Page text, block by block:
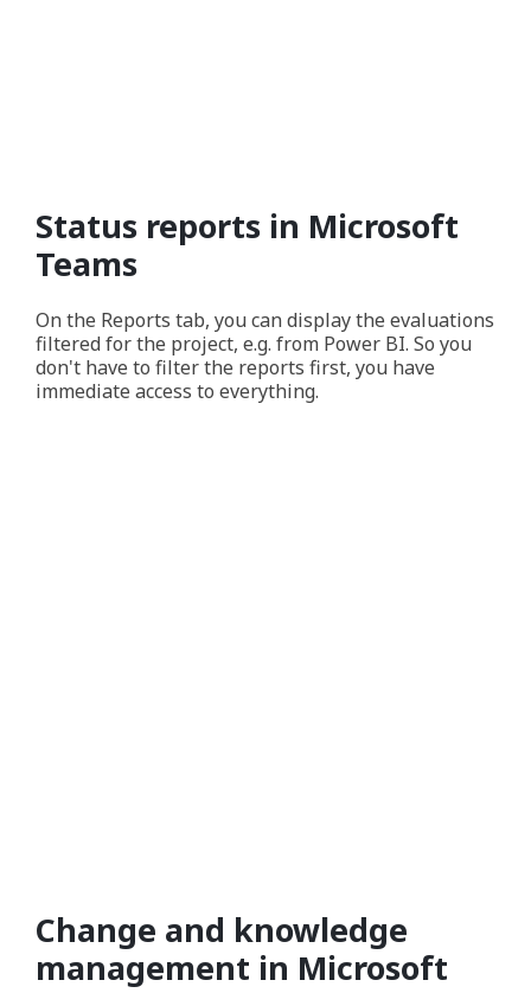
Status reports in Microsoft
Teams
On the Reports tab, you can display the evaluations
filtered for the project, e.g. from Power BI. So you
don't have to filter the reports first, you have
immediate access to everything.
Change and knowledge
management in Microsoft